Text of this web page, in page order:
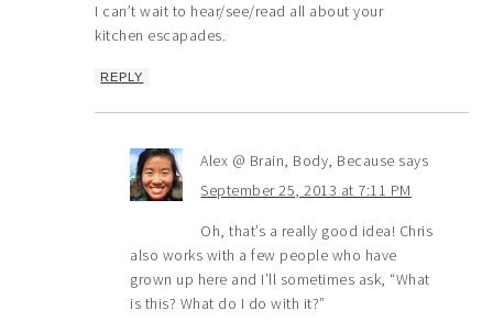
I can’t wait to hear/see/read all about your
kitchen escapades.
REPLY
Alex @ Brain, Body, Because says
September 25, 2013 at 7:11 PM
Oh, that’s a really good idea! Chris
also works with a few people who have
grown up here and I’ll sometimes ask, “What
is this? What do I do with it?”